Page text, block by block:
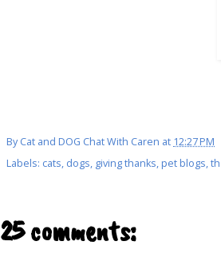
ByCat and DOG Chat With Caren at 12:27 PM
Labels: cats, dogs, giving thanks, pet blogs,
25 comments: